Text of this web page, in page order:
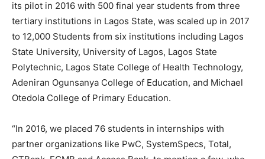
its pilot in 2016 with 500 final year students from three
tertiary institutions in Lagos State, was scaled up in 2017
to 12,000 Students from six institutions including Lagos
State University, University of Lagos, Lagos State
Polytechnic, Lagos State College of Health Technology,
Adeniran Ogunsanya College of Education, and Michael
Otedola College of Primary Education.
“In 2016, we placed 76 students in internships with
partner organizations like PwC, SystemSpecs, Total,